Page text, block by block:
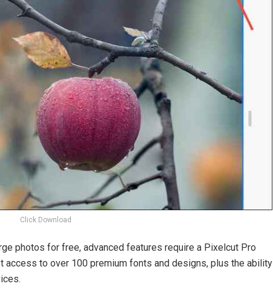
Click Download
photos for free, advanced features require a Pixelcut Pro
access to over 100 premium fonts and designs, plus the ability